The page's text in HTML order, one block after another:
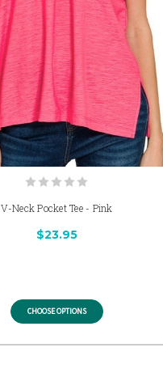
V-Neck Pocket Tee - Pink
$23.95
CHOOSE OPTIONS